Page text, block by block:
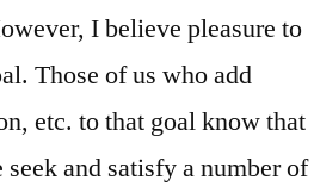
I believe pleasure to
Those of us who add
etc. to that goal know that
and satisfy a number of